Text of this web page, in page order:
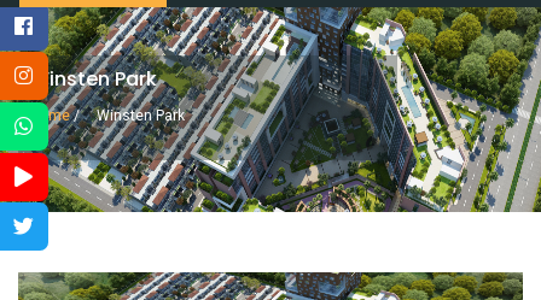
Winsten Park
Home/ Winsten Park